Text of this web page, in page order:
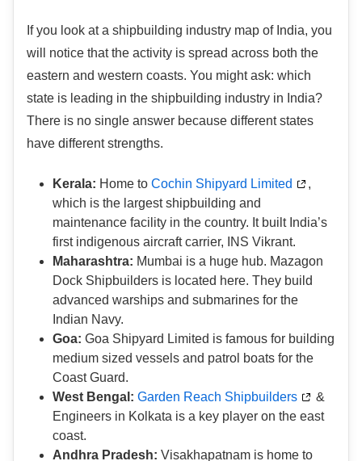
If you look at a shipbuilding industry map of India, you
will notice that the activity is spread across both the
eastern and western coasts. You might ask: which
state is leading in the shipbuilding industry in India?
There is no single answer because different states
have different strengths.
Kerala: Home to Cochin Shipyard Limited
,
which is the largest shipbuilding and
maintenance facility in the country. It built India’s
first indigenous aircraft carrier, INS Vikrant.
Maharashtra: Mumbai is a huge hub. Mazagon
Dock Shipbuilders is located here. They build
advanced warships and submarines for the
Indian Navy.
Goa: Goa Shipyard Limited is famous for building
medium sized vessels and patrol boats for the
Coast Guard.
West Bengal: Garden Reach Shipbuilders
&
Engineers in Kolkata is a key player on the east
coast.
Andhra Pradesh: Visakhapatnam is home to